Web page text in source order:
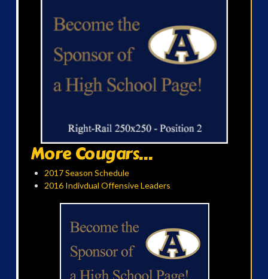
More Cougars...
2017 Season Schedule
2016 Indivdual Offensive Leaders